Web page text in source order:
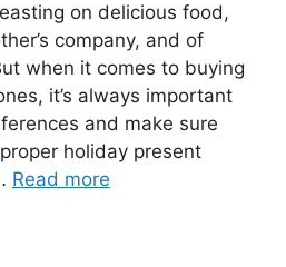
on delicious food,
company, and of
when it comes to buying
it’s always important
and make sure
holiday present
Read more